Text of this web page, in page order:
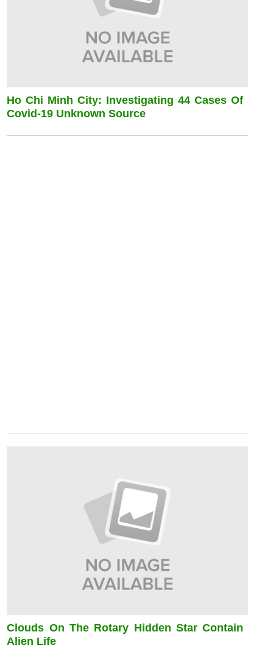
Ho Chi Minh City: Investigating 44 Cases Of
Covid-19 Unknown Source
Clouds On The Rotary Hidden Star Contain
Alien Life